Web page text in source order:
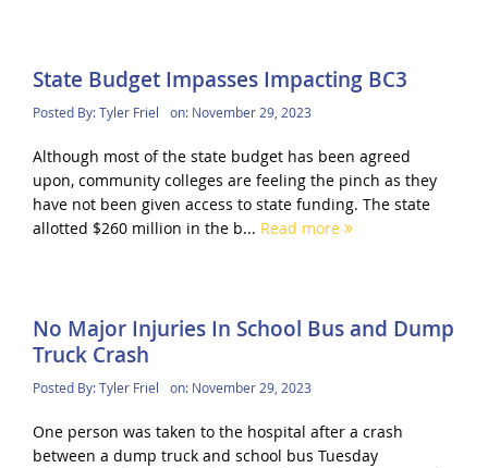
State Budget Impasses Impacting BC3
Posted By:Tyler Friel on: November 29, 2023
Although most of the state budget has been agreed
upon, community colleges are feeling the pinch as they
have not been given access to state funding. The state
allotted $260 million in the b... Read more
No Major Injuries In School Bus and Dump
Truck Crash
Posted By:Tyler Friel on: November 29, 2023
One person was taken to the hospital after a crash
between a dump truck and school bus Tuesday